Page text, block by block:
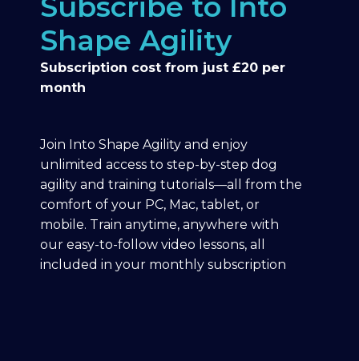
Shape Agility
Subscription cost from just £20 per
month
Join Into Shape Agility and enjoy
unlimited access to step-by-step dog
agility and training tutorials—all from the
comfort of your PC, Mac, tablet, or
mobile. Train anytime, anywhere with
our easy-to-follow video lessons, all
included in your monthly subscription